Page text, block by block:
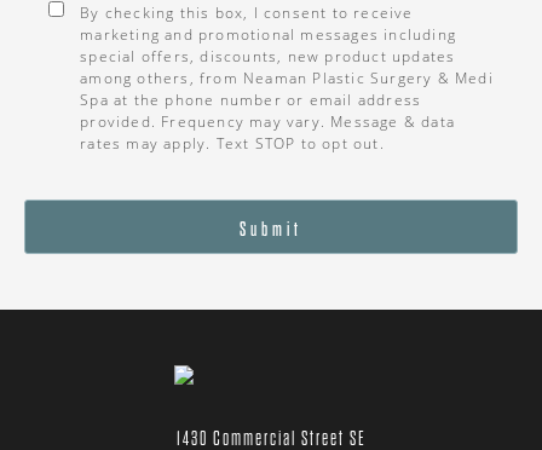
By checking this box, I consent to receive
marketing and promotional messages including
special offers, discounts, new product updates
among others, from Neaman Plastic Surgery & Medi
Spa at the phone number or email address
provided. Frequency may vary. Message & data
rates may apply. Text STOP to opt out.
Submit
1430 Commercial Street SE